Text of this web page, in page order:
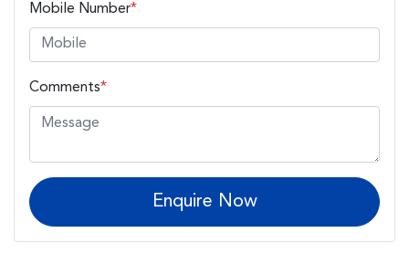
Mobile Number*
Comments*
Enquire Now